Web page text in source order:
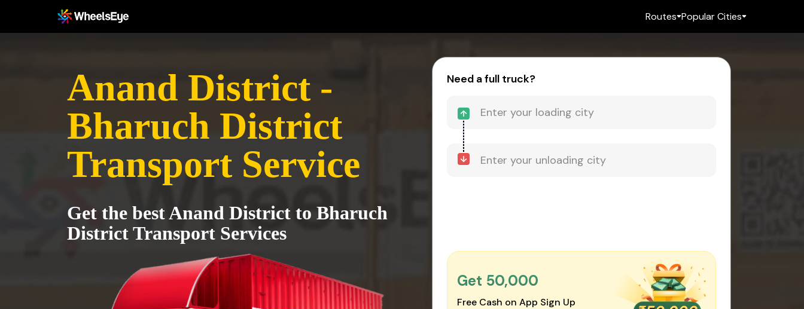
Routes Popular Cities
Anand District -
Bharuch District
Transport Service
Get the best Anand District to Bharuch
District Transport Services
Need a full truck?
Get ₹50,000
Free Cash on App Sign Up